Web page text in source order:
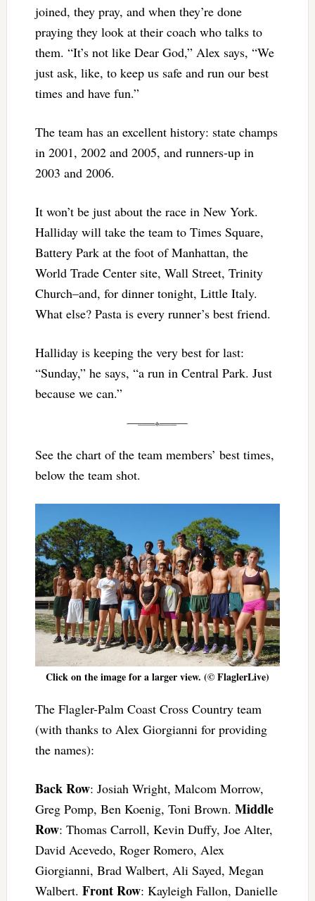
joined, they pray, and when they’re done
praying they look at their coach who talks to
them. “It’s not like Dear God,” Alex says, “We
just ask, like, to keep us safe and run our best
times and have fun.”
The team has an excellent history: state champs
in 2001, 2002 and 2005, and runners-up in
2003 and 2006.
It won’t be just about the race in New York.
Halliday will take the team to Times Square,
Battery Park at the foot of Manhattan, the
World Trade Center site, Wall Street, Trinity
Church–and, for dinner tonight, Little Italy.
What else? Pasta is every runner’s best friend.
Halliday is keeping the very best for last:
“Sunday,” he says, “a run in Central Park. Just
because we can.”
See the chart of the team members’ best times,
below the team shot.
Click on the image for a larger view. (© FlaglerLive)
The Flagler-Palm Coast Cross Country team
(with thanks to Alex Giorgianni for providing
the names):
Back Row: Josiah Wright, Malcom Morrow,
Greg Pomp, Ben Koenig, Toni Brown. Middle
Row: Thomas Carroll, Kevin Duffy, Joe Alter,
David Acevedo, Roger Romero, Alex
Giorgianni, Brad Walbert, Ali Sayed, Megan
Walbert. Front Row: Kayleigh Fallon, Danielle